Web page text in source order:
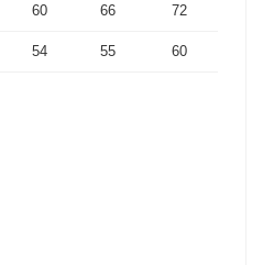
60 66 72
54 55 60